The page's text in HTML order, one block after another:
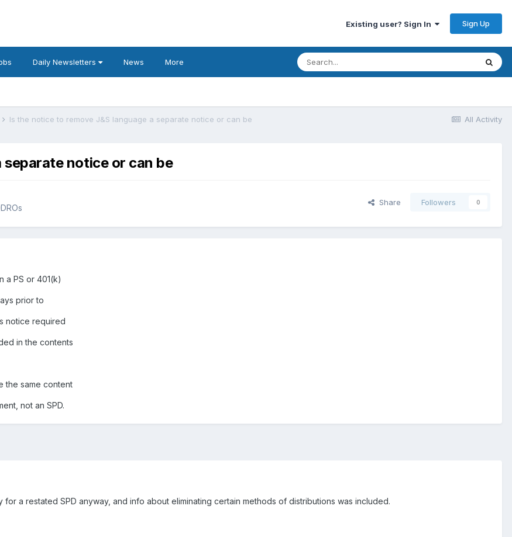
Existing user? Sign In Sign Up
Daily Newsletters News More
All Activity
Is the notice to remove J&S language a separate notice or can be
separate notice or can be
Share Followers 0
a PS or 401(k)
prior to
notice required
in the contents
the same content
not an SPD.
a restated SPD anyway, and info about eliminating certain methods of distributions was included.